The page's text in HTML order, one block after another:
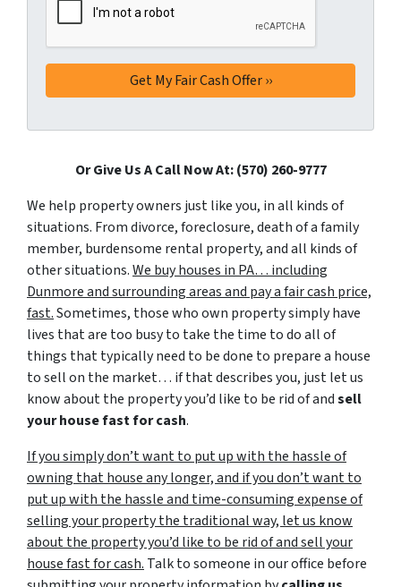
Or Give Us A Call Now At: (570) 260-9777
We help property owners just like you, in all kinds of
situations. From divorce, foreclosure, death of a family
member, burdensome rental property, and all kinds of
other situations.We buy houses in PA… including
Dunmore and surrounding areas and pay a fair cash price,
fast.Sometimes, those who own property simply have
lives that are too busy to take the time to do all of
things that typically need to be done to prepare a house
to sell on the market… if that describes you, just let us
know about the property you’d like to be rid of andsell
your house fast for cash.
If you simply don’t want to put up with the hassle of
owning that house any longer, and if you don’t want to
put up with the hassle and time-consuming expense of
selling your property the traditional way, let us know
about the property you’d like to be rid of and sell your
house fast for cash. Talk to someone in our office before